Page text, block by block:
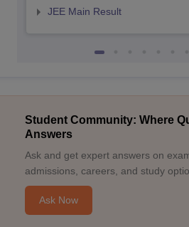
JEE Main Result
Student Community: Where
Answers
Ask and get expert answers on
admissions, careers, and study
Ask Now